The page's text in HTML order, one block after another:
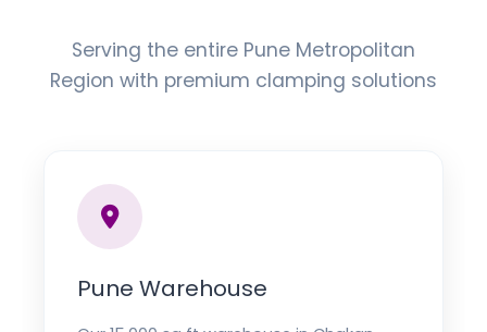
Serving the entire Pune Metropolitan
Region with premium clamping solutions
Pune Warehouse